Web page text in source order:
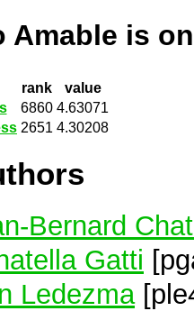
Amable is on
rank
value
6860 4.63071
2651 4.30208
Bernard
Gatti
Ledezma